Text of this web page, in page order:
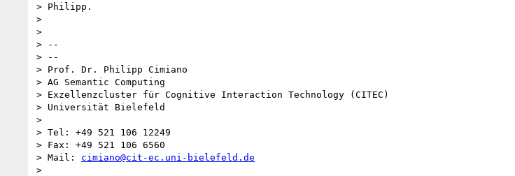
> Philipp.
>
>
> --
> --
> Prof. Dr. Philipp Cimiano
> AG Semantic Computing
> Exzellenzcluster für Cognitive Interaction Technology (CITEC)
> Universität Bielefeld
>
> Tel: +49 521 106 12249
> Fax: +49 521 106 6560
> Mail: cimiano@cit-ec.uni-bielefeld.de
>